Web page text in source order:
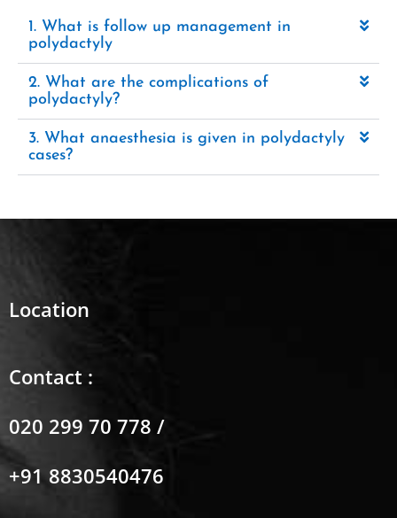
1. What is follow up management in
polydactyly
2. What are the complications of
polydactyly?
3. What anaesthesia is given in polydactyly
cases?
Location
Contact :
020 299 70 778 /
+91 8830540476